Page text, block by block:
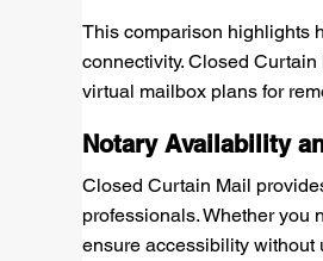
This comparison highlights
connectivity. Closed
virtual mailbox plans for
Notary Availability
Closed Curtain Mail
professionals. Whether you
ensure accessibility without